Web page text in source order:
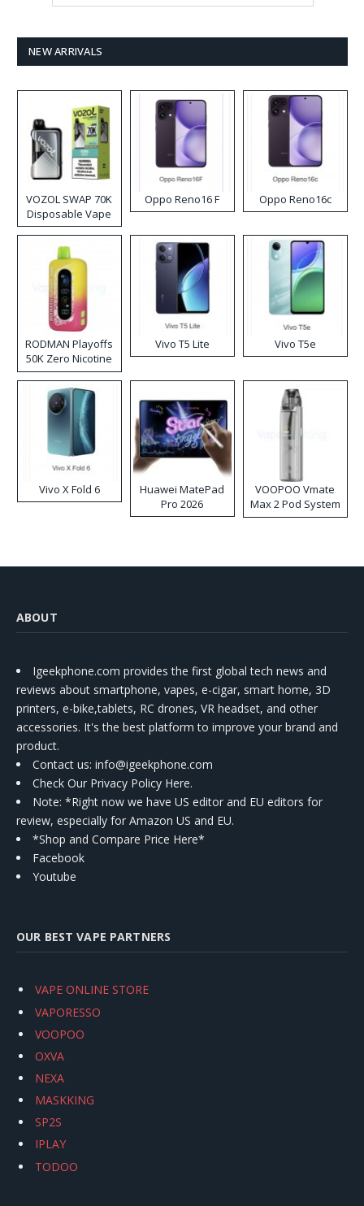
NEW ARRIVALS
VOZOL SWAP 70K
Disposable Vape
Oppo Reno16 F Oppo Reno16c
RODMAN Playoffs
50K Zero Nicotine
Disposable Vape
Vivo T5 Lite Vivo T5e
Vivo X Fold 6
Huawei MatePad
Pro 2026
VOOPOO Vmate
Max 2 Pod System
Kit
ABOUT
Igeekphone.com provides the first global tech news and
reviews about smartphone, vapes, e-cigar, smart home, 3D
printers, e-bike,tablets, RC drones, VR headset, and other
accessories. It's the best platform to improve your brand and
product.
Contact us: info@igeekphone.com
Check Our Privacy Policy Here.
Note: *Right now we have US editor and EU editors for
review, especially for Amazon US and EU.
*Shop and Compare Price Here*
Facebook
Youtube
OUR BEST VAPE PARTNERS
VAPE ONLINE STORE
VAPORESSO
VOOPOO
OXVA
NEXA
MASKKING
SP2S
IPLAY
TODOO